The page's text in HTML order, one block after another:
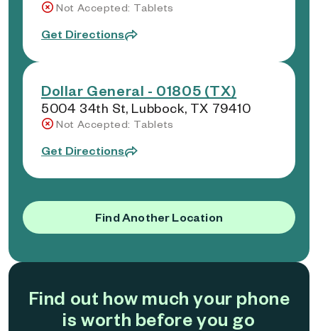
Not Accepted: Tablets
Get Directions
Dollar General - 01805 (TX)
5004 34th St, Lubbock, TX 79410
Not Accepted: Tablets
Get Directions
Find Another Location
Find out how much your phone
is worth before you go